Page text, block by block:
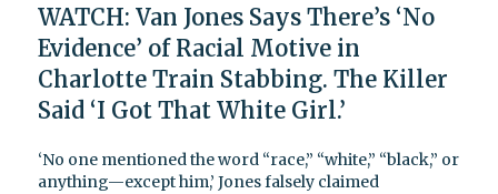
WATCH: Van Jones Says There’s ‘No
Evidence’ of Racial Motive in
Charlotte Train Stabbing. The Killer
Said ‘I Got That White Girl.’
‘No one mentioned the word “race,” “white,” “black,” or
anything—except him,’ Jones falsely claimed